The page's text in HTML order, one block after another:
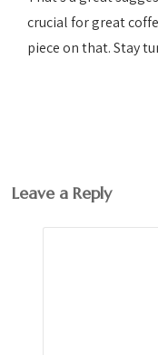
crucial for great
piece on that. Stay
Leave a Reply